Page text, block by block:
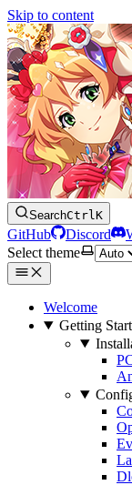
Skip to content
SearchCtrlK
GitHub Discord
Select theme
Welcome
Getting